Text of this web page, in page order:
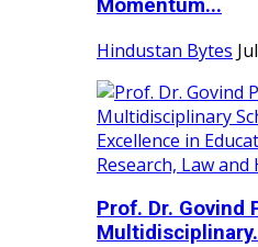
Momentum...
Hindustan Bytes
Prof. Dr. Govind